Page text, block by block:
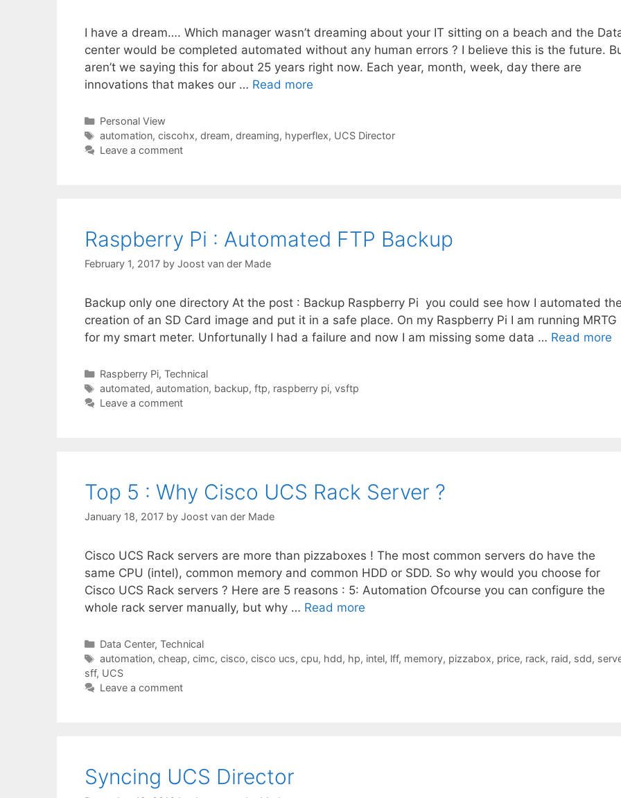
I have a dream…. Which manager wasn’t dreaming about your IT sitting on a beach and the
center would be completed automated without any human errors ? I believe this is the future.
aren’t we saying this for about 25 years right now. Each year, month, week, day there are
innovations that makes our … Read more
Categories
Personal View
Tags
automation, ciscohx, dream, dreaming, hyperflex, UCS Director
Leave a comment
Raspberry Pi : Automated FTP Backup
February 1, 2017 by Joost van der Made
Backup only one directory At the post : Backup Raspberry Pi you could see how I automated
creation of an SD Card image and put it in a safe place. On my Raspberry Pi I am running MRTG
for my smart meter. Unfortunally I had a failure and now I am missing some data … Read more
Categories
Raspberry Pi, Technical
Tags
automated, automation, backup, ftp, raspberry pi, vsftp
Leave a comment
Top 5 : Why Cisco UCS Rack Server ?
January 18, 2017 by Joost van der Made
Cisco UCS Rack servers are more than pizzaboxes ! The most common servers do have the
same CPU (intel), common memory and common HDD or SDD. So why would you choose for
Cisco UCS Rack servers ? Here are 5 reasons : 5: Automation Ofcourse you can configure the
whole rack server manually, but why … Read more
Categories
Data Center, Technical
Tags
automation, cheap, cimc, cisco, cisco ucs, cpu, hdd, hp, intel, lff, memory, pizzabox, price, rack, raid, sdd,
sff, UCS
Leave a comment
Syncing UCS Director